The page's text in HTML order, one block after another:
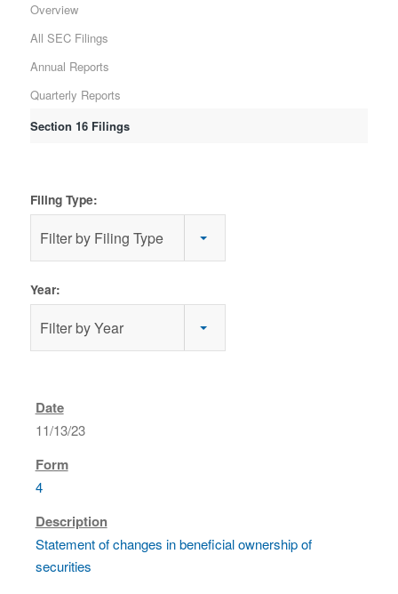
Overview
All SEC Filings
Annual Reports
Quarterly Reports
Section 16 Filings
Filing Type:
Filter by Filing Type
Year:
Filter by Year
11/13/23
4
Statement of changes in beneficial ownership of
securities